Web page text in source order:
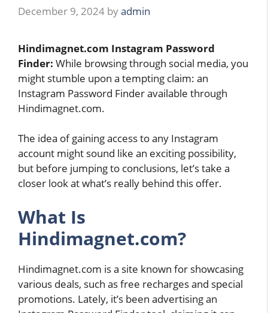
December 9, 2024 byadmin
Hindimagnet.com Instagram Password
Finder: While browsing through social media, you
might stumble upon a tempting claim: an
Instagram Password Finder available through
Hindimagnet.com.
The idea of gaining access to any Instagram
account might sound like an exciting possibility,
but before jumping to conclusions, let’s take a
closer look at what’s really behind this offer.
What Is
Hindimagnet.com?
Hindimagnet.com is a site known for showcasing
various deals, such as free recharges and special
promotions. Lately, it’s been advertising an